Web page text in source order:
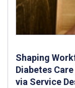
Shaping
Diabetes
via Service